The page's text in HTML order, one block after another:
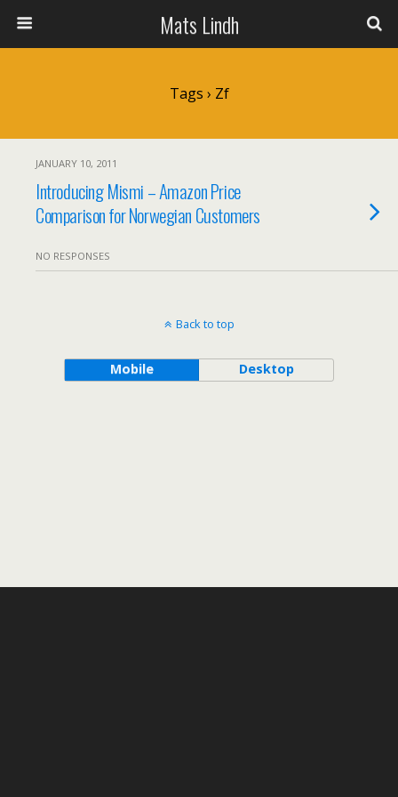
Mats Lindh
Tags › Zf
JANUARY 10, 2011
Introducing Mismi – Amazon Price
Comparison for Norwegian Customers
NO RESPONSES
Back to top
Mobile Desktop